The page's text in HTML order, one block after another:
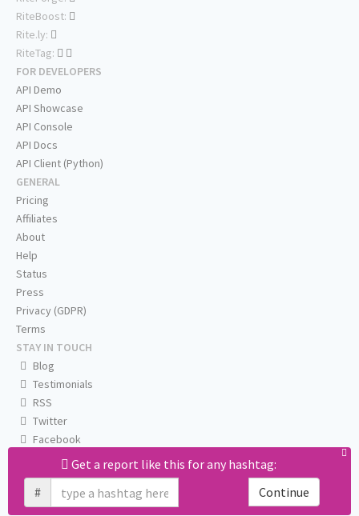
Get a report like this for any hashtag:
#
Continue
RiteBoost:
Rite.ly:
RiteTag:
FOR DEVELOPERS
API Demo
API Showcase
API Console
API Docs
API Client (Python)
GENERAL
Pricing
Affiliates
About
Help
Status
Press
Privacy (GDPR)
Terms
STAY IN TOUCH
Blog
Testimonials
RSS
Twitter
Facebook
Email us